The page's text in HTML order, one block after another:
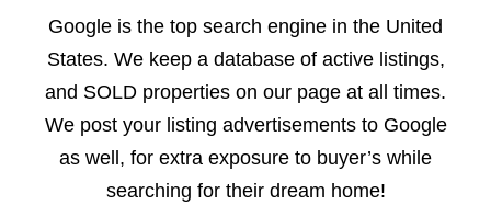
Google is the top search engine in the United
States. We keep a database of active listings,
and SOLD properties on our page at all times.
We post your listing advertisements to Google
as well, for extra exposure to buyer’s while
searching for their dream home!